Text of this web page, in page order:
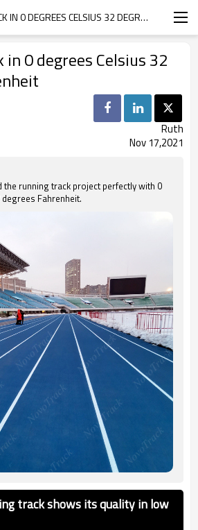
ATHLETICS TRACK IN 0 DEGREES CELSIUS 32 DEGREES FAHRENHEIT
0 degrees Celsius 32
Ruth
Nov 17,2021
running track project perfectly with 0
Fahrenheit.
track shows its quality in low